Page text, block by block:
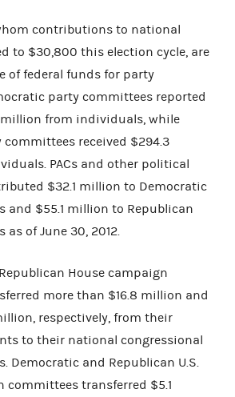
contributions to national
to $30,800 this election cycle, are
of federal funds for party
party committees reported
million from individuals, while
received $294.3
PACs and other political
$32.1 million to Democratic
and $55.1 million to Republican
of June 30, 2012.
House campaign
more than $16.8 million and
respectively, from their
to their national congressional
Democratic and Republican U.S.
committees transferred $5.1